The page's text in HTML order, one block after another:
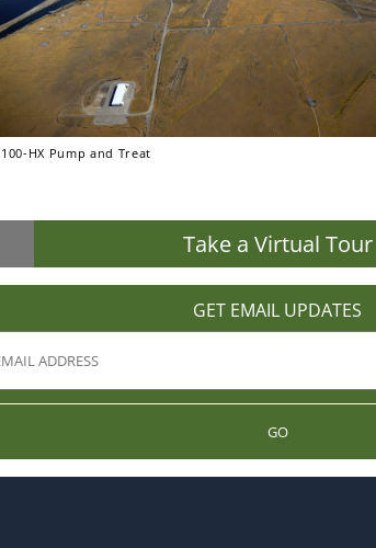
100-HX Pump and Treat
Take a Virtual Tour
GET EMAIL UPDATES
GO